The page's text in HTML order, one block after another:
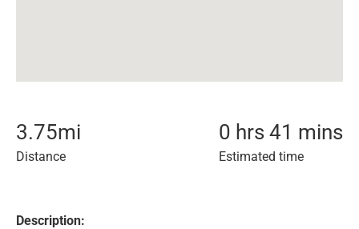
3.75mi
Distance
0 hrs 41 mins
Estimated time
Description: